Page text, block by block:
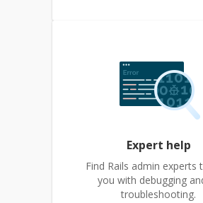
Expert help
Find Rails admin experts
you with debugging
troubleshooting.